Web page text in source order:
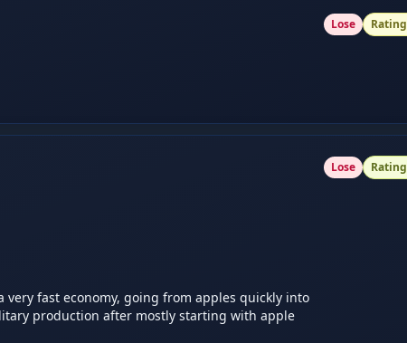
Lose Rating
fast economy, going from apples quickly into
production after mostly starting with apple
Lose Rating